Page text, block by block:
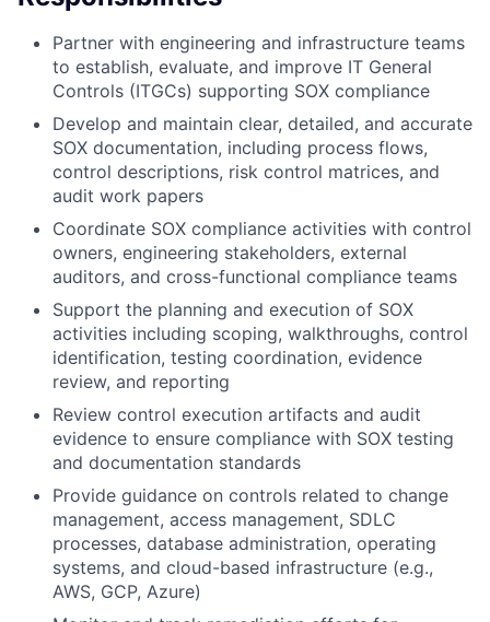
Partner with engineering and infrastructure teams
to establish, evaluate, and improve IT General
Controls (ITGCs) supporting SOX compliance
Develop and maintain clear, detailed, and accurate
SOX documentation, including process flows,
control descriptions, risk control matrices, and
audit work papers
Coordinate SOX compliance activities with control
owners, engineering stakeholders, external
auditors, and cross-functional compliance teams
Support the planning and execution of SOX
activities including scoping, walkthroughs, control
identification, testing coordination, evidence
review, and reporting
Review control execution artifacts and audit
evidence to ensure compliance with SOX testing
and documentation standards
Provide guidance on controls related to change
management, access management, SDLC
processes, database administration, operating
systems, and cloud-based infrastructure (e.g.,
AWS, GCP, Azure)